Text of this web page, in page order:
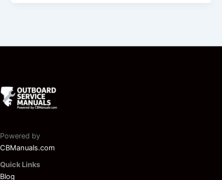
Powered by
CBManuals.com
Quick Links
Blog